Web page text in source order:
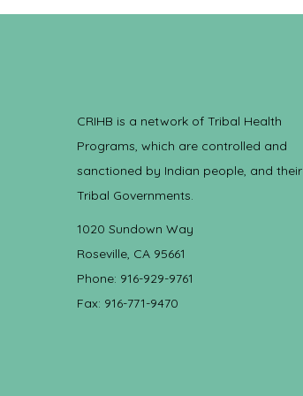
CRIHB is a network of Tribal Health
Programs, which are controlled and
sanctioned by Indian people, and their
Tribal Governments.
1020 Sundown Way
Roseville, CA 95661
Phone: 916-929-9761
Fax: 916-771-9470